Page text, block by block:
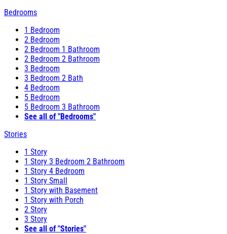
Bedrooms
1 Bedroom
2 Bedroom
2 Bedroom 1 Bathroom
2 Bedroom 2 Bathroom
3 Bedroom
3 Bedroom 2 Bath
4 Bedroom
5 Bedroom
5 Bedroom 3 Bathroom
See all of "Bedrooms"
Stories
1 Story
1 Story 3 Bedroom 2 Bathroom
1 Story 4 Bedroom
1 Story Small
1 Story with Basement
1 Story with Porch
2 Story
3 Story
See all of "Stories"